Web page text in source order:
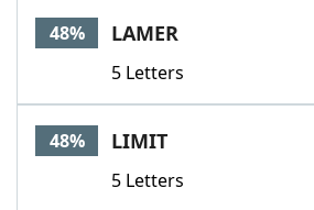
48% LAMER
5 Letters
48% LIMIT
5 Letters